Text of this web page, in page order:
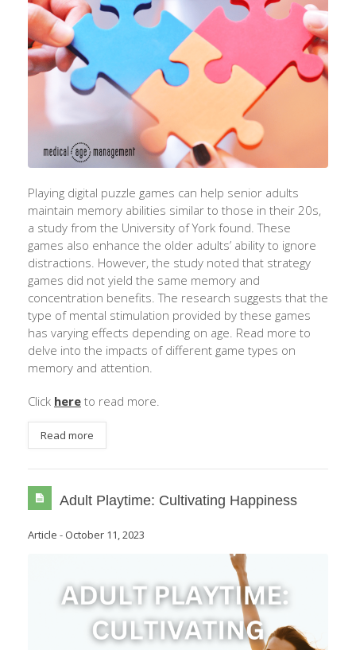
Playing digital puzzle games can help senior adults
maintain memory abilities similar to those in their 20s,
a study from the University of York found. These
games also enhance the older adults’ ability to ignore
distractions. However, the study noted that strategy
games did not yield the same memory and
concentration benefits. The research suggests that the
type of mental stimulation provided by these games
has varying effects depending on age. Read more to
delve into the impacts of different game types on
memory and attention.
Click here to read more.
Read more
Adult Playtime: Cultivating Happiness
Article - October 11, 2023